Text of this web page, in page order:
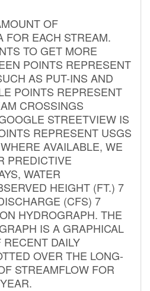
OF
FOR EACH STREAM.
TO GET MORE
POINTS REPRESENT
AS PUT-INS AND
POINTS REPRESENT
CROSSINGS
STREETVIEW IS
REPRESENT USGS
AVAILABLE, WE
PREDICTIVE
WATER
HEIGHT (FT.) 7
(CFS) 7
HYDROGRAPH. THE
IS A GRAPHICAL
RECENT DAILY
OVER THE LONG-
STREAMFLOW FOR